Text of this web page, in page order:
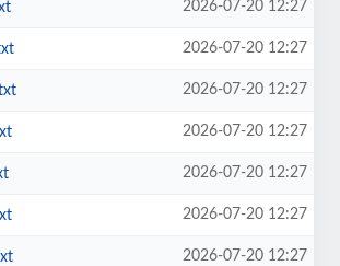
2026-07-20 12:27
2026-07-20 12:27
2026-07-20 12:27
2026-07-20 12:27
2026-07-20 12:27
2026-07-20 12:27
2026-07-20 12:27